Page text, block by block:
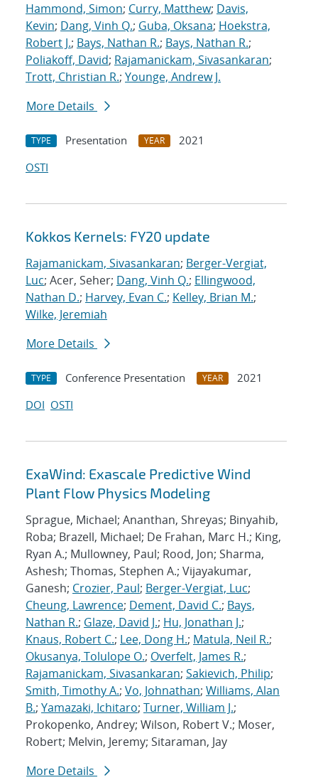
Hammond, Simon; Curry, Matthew; Davis,
Kevin; Dang, Vinh Q.; Guba, Oksana; Hoekstra,
Robert J.; Bays, Nathan R.; Bays, Nathan R.;
Poliakoff, David; Rajamanickam, Sivasankaran;
Trott, Christian R.; Younge, Andrew J.
More Details
TYPE Presentation YEAR
2021
OSTI
Kokkos Kernels: FY20 update
Rajamanickam, Sivasankaran; Berger-Vergiat,
Luc; Acer, Seher; Dang, Vinh Q.; Ellingwood,
Nathan D.; Harvey, Evan C.; Kelley, Brian M.;
Wilke, Jeremiah
More Details
TYPE Conference Presentation YEAR
2021
DOI OSTI
ExaWind: Exascale Predictive Wind
Plant Flow Physics Modeling
Sprague, Michael; Ananthan, Shreyas; Binyahib,
Roba; Brazell, Michael; De Frahan, Marc H.; King,
Ryan A.; Mullowney, Paul; Rood, Jon; Sharma,
Ashesh; Thomas, Stephen A.; Vijayakumar,
Ganesh; Crozier, Paul; Berger-Vergiat, Luc;
Cheung, Lawrence; Dement, David C.; Bays,
Nathan R.; Glaze, David J.; Hu, Jonathan J.;
Knaus, Robert C.; Lee, Dong H.; Matula, Neil R.;
Okusanya, Tolulope O.; Overfelt, James R.;
Rajamanickam, Sivasankaran; Sakievich, Philip;
Smith, Timothy A.; Vo, Johnathan; Williams, Alan
B.; Yamazaki, Ichitaro; Turner, William J.;
Prokopenko, Andrey; Wilson, Robert V.; Moser,
Robert; Melvin, Jeremy; Sitaraman, Jay
More Details